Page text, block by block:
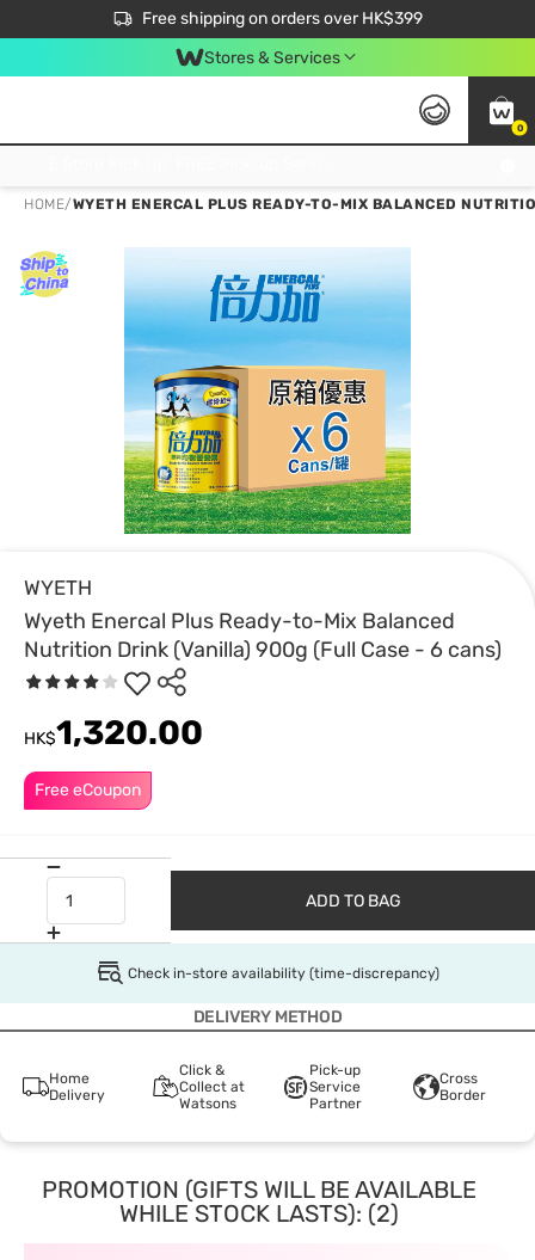
Free shipping on orders over HK$399
$50 off your first App order over $450. Use code NEWAPP
Stores & Services
0
HOME/WYETH ENERCAL PLUS READY-TO-MIX BALANCED
WYETH
Wyeth Enercal Plus Ready-to-Mix Balanced
Nutrition Drink (Vanilla) 900g (Full Case - 6 cans)
Free eCoupon
HK$1,320.00
ADD TO BAG
Check in-store availability (time-discrepancy)
DELIVERY METHOD
Home
Delivery
Click &
Collect at
Watsons
Pick-up
Service
Partner
Cross
Border
PROMOTION (GIFTS WILL BE AVAILABLE
WHILE STOCK LASTS): (2)